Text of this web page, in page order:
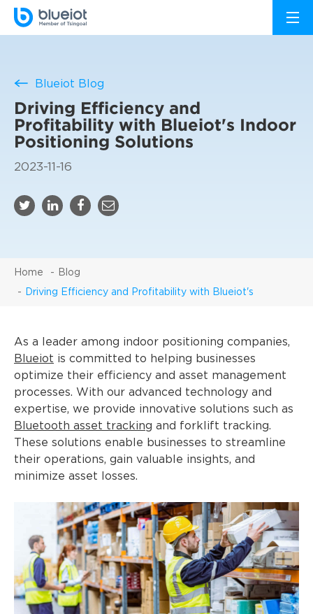
Blueiot Blog
Driving Efficiency and
Profitability with Blueiot's Indoor
Positioning Solutions
2023-11-16
Home Blog
Driving Efficiency and Profitability with Blueiot's
As a leader among indoor positioning companies,
Blueiot is committed to helping businesses
optimize their efficiency and asset management
processes. With our advanced technology and
expertise, we provide innovative solutions such as
Bluetooth asset tracking and forklift tracking.
These solutions enable businesses to streamline
their operations, gain valuable insights, and
minimize asset losses.